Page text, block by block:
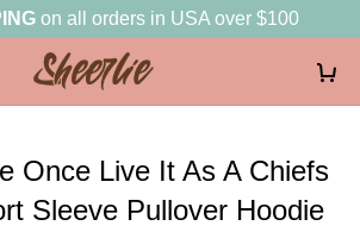
on all orders in USA over $100
Once Live It As A Chiefs
Sleeve Pullover Hoodie